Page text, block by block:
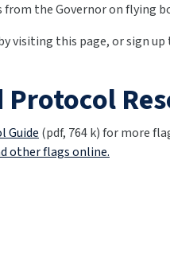
from the Governor on flying
visiting this page, or sign
Guide (pdf, 764 k) for more
other flags online.